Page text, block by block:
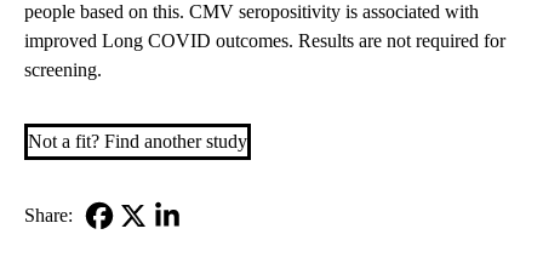
people based on this. CMV seropositivity is associated with
improved Long COVID outcomes. Results are not required for
screening.
Not a fit? Find another study
Share: